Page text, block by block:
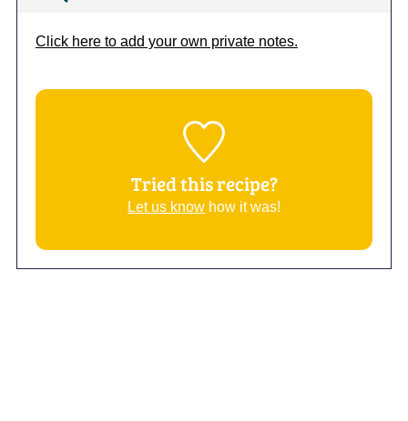
Click here to add your own private notes.
Tried this recipe?
Let us know how it was!